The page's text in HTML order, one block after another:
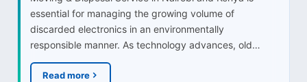
essential for managing the growing volume of
discarded electronics in an environmentally
responsible manner. As technology advances, old…
Read more